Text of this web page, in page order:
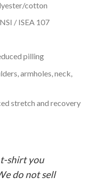
cotton
/ ISEA 107
pilling
armholes, neck,
stretch and recovery
shirt you
do not sell